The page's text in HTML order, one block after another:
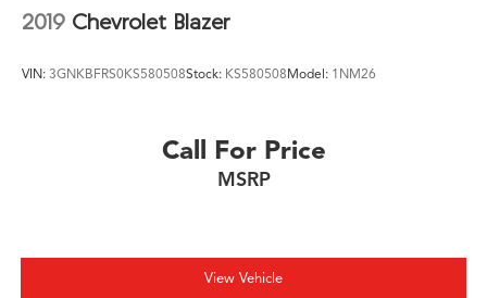
2019 Chevrolet Blazer
VIN: 3GNKBFRS0KS580508Stock: KS580508Model: 1NM26
Call For Price
MSRP
View Vehicle